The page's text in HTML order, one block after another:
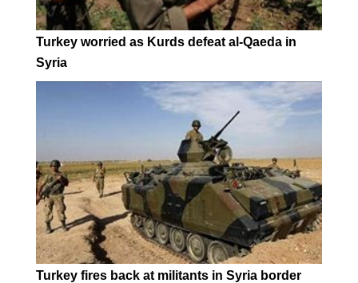
Turkey worried as Kurds defeat al-Qaeda in
Syria
Turkey fires back at militants in Syria border